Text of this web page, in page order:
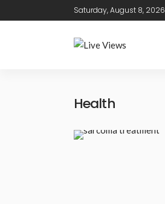
Saturday, August 8, 2026
Health